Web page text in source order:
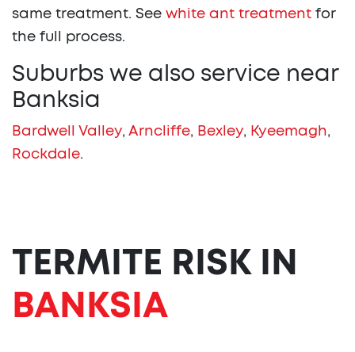
same treatment. See white ant treatment for
the full process.
Suburbs we also service near
Banksia
Bardwell Valley, Arncliffe, Bexley, Kyeemagh,
Rockdale.
TERMITE RISK IN
BANKSIA